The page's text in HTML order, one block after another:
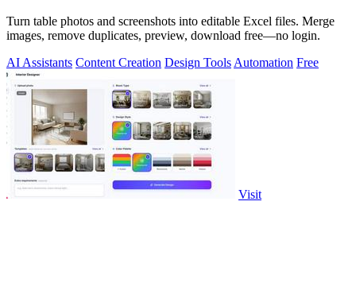
Turn table photos and screenshots into editable Excel files. Merge
images, remove duplicates, preview, download free—no login.
AI Assistants Content Creation Design ToolsAutomation Free
Visit